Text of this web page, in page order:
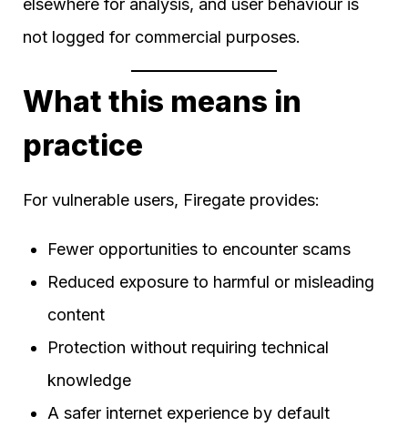
not logged for commercial purposes.
What this means in
practice
For vulnerable users, Firegate provides:
Fewer opportunities to encounter scams
Reduced exposure to harmful or misleading
content
Protection without requiring technical
knowledge
A safer internet experience by default